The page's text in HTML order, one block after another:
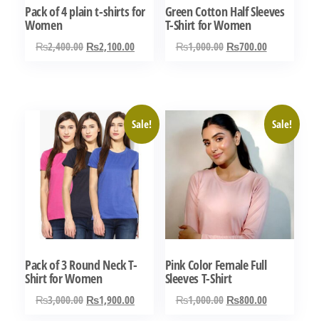
Pack of 4 plain t-shirts for
Women
₨2,400.00 Original
₨2,100.00Current
multiple
variants.
The
options
may
on
product
Green Cotton Half Sleeves
T-Shirt for Women
₨1,000.00 Original
₨700.00Current
has
multiple
variants.
options
may
on
product
Sale!
Pack of 3 Round Neck T-
Shirt for Women
₨3,000.00 Original
₨1,900.00Current
Sale!
Pink Color Female Full
Sleeves T-Shirt
₨1,000.00 Original
₨800.00Current